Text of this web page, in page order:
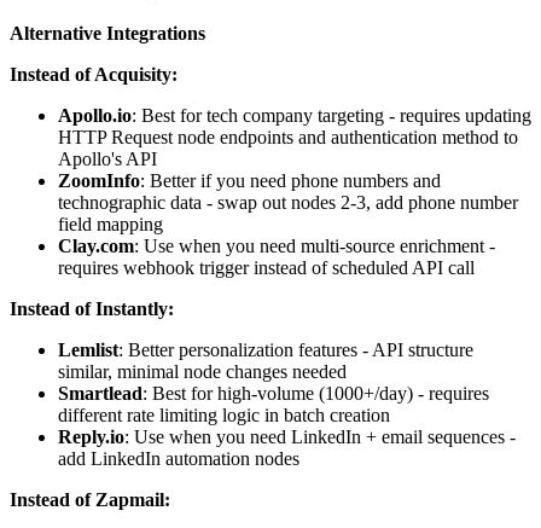
Alternative Integrations
Instead of Acquisity:
Apollo.io: Best for tech company targeting - requires updating
HTTP Request node endpoints and authentication method to
Apollo's API
ZoomInfo: Better if you need phone numbers and
technographic data - swap out nodes 2-3, add phone number
field mapping
Clay.com: Use when you need multi-source enrichment -
requires webhook trigger instead of scheduled API call
Instead of Instantly:
Lemlist: Better personalization features - API structure
similar, minimal node changes needed
Smartlead: Best for high-volume (1000+/day) - requires
different rate limiting logic in batch creation
Reply.io: Use when you need LinkedIn + email sequences -
add LinkedIn automation nodes
Instead of Zapmail: